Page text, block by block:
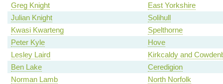
Greg Knight
East Yorkshire
Julian Knight
Solihull
Kwasi Kwarteng
Spelthorne
Peter Kyle
Hove
Lesley Laird
Kirkcaldy and
Ben Lake
Ceredigion
Norman Lamb
North Norfolk